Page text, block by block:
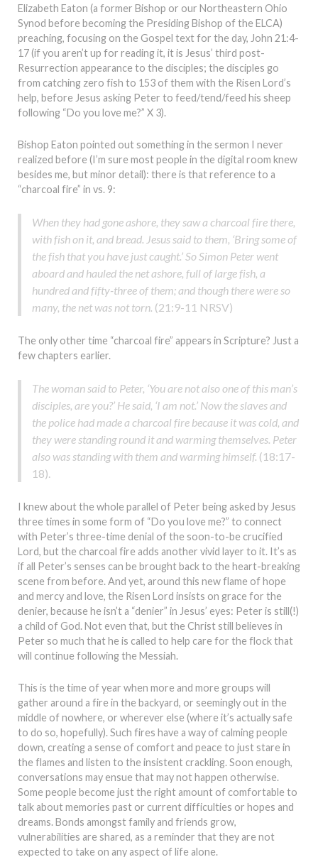
Elizabeth Eaton (a former Bishop or our Northeastern Ohio
Synod before becoming the Presiding Bishop of the ELCA)
preaching, focusing on the Gospel text for the day, John 21:4-
17 (if you aren’t up for reading it, it is Jesus’ third post-
Resurrection appearance to the disciples; the disciples go
from catching zero fish to 153 of them with the Risen Lord’s
help, before Jesus asking Peter to feed/tend/feed his sheep
following “Do you love me?” X 3).
Bishop Eaton pointed out something in the sermon I never
realized before (I’m sure most people in the digital room knew
besides me, but minor detail): there is that reference to a
“charcoal fire” in vs. 9:
When they had gone ashore, they saw a charcoal fire there,
with fish on it, and bread. Jesus said to them, ‘Bring some of
the fish that you have just caught.’ So Simon Peter went
aboard and hauled the net ashore, full of large fish, a
hundred and fifty-three of them; and though there were so
many, the net was not torn. (21:9-11 NRSV)
The only other time “charcoal fire” appears in Scripture? Just a
few chapters earlier.
The woman said to Peter, ‘You are not also one of this man’s
disciples, are you?’ He said, ‘I am not.’ Now the slaves and
the police had made a charcoal fire because it was cold, and
they were standing round it and warming themselves. Peter
also was standing with them and warming himself. (18:17-
18).
I knew about the whole parallel of Peter being asked by Jesus
three times in some form of “Do you love me?” to connect
with Peter’s three-time denial of the soon-to-be crucified
Lord, but the charcoal fire adds another vivid layer to it. It’s as
if all Peter’s senses can be brought back to the heart-breaking
scene from before. And yet, around this new flame of hope
and mercy and love, the Risen Lord insists on grace for the
denier, because he isn’t a “denier” in Jesus’ eyes: Peter is still(!)
a child of God. Not even that, but the Christ still believes in
Peter so much that he is called to help care for the flock that
will continue following the Messiah.
This is the time of year when more and more groups will
gather around a fire in the backyard, or seemingly out in the
middle of nowhere, or wherever else (where it’s actually safe
to do so, hopefully). Such fires have a way of calming people
down, creating a sense of comfort and peace to just stare in
the flames and listen to the insistent crackling. Soon enough,
conversations may ensue that may not happen otherwise.
Some people become just the right amount of comfortable to
talk about memories past or current difficulties or hopes and
dreams. Bonds amongst family and friends grow,
vulnerabilities are shared, as a reminder that they are not
expected to take on any aspect of life alone.